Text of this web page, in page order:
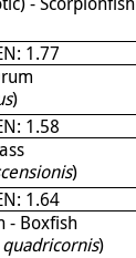
1.77
)
1.58
)
1.64
- Boxfish
)